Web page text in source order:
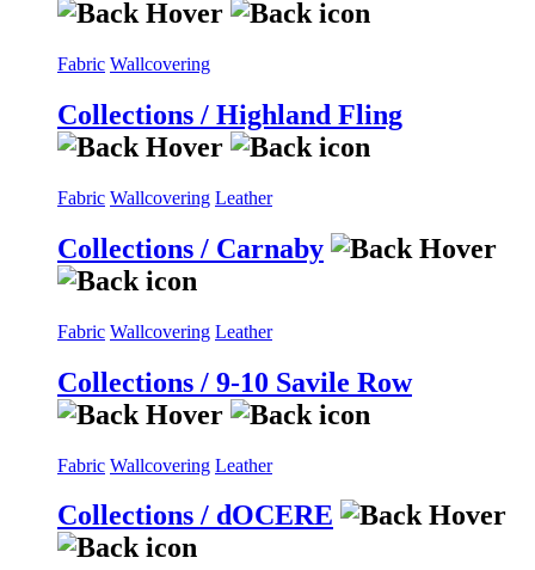
Fabric Wallcovering
Collections / Highland Fling
Fabric Wallcovering Leather
Collections / Carnaby
Fabric Wallcovering Leather
Collections / 9-10 Savile Row
Fabric Wallcovering Leather
Collections / dOCERE